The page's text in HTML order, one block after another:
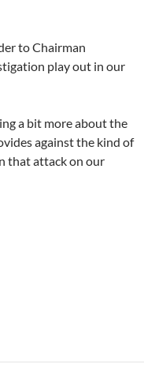
to Chairman
play out in our
a bit more about the
against the kind of
that attack on our